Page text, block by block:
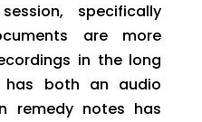
specifically
are more
in the long
has both an audio
remedy notes has